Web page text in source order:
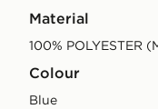
Material
100% POLYESTER
Colour
blue